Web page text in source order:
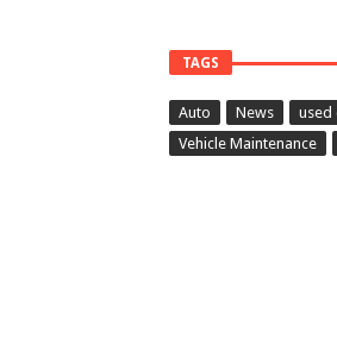
TAGS
Auto News used
Vehicle Maintenance